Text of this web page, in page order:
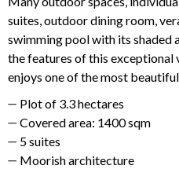
suites, outdoor dining room,
swimming pool with its shaded
the features of this exceptional
enjoys one of the most
Plot of 3.3 hectares
Covered area: 1400 sqm
5 suites
Moorish architecture